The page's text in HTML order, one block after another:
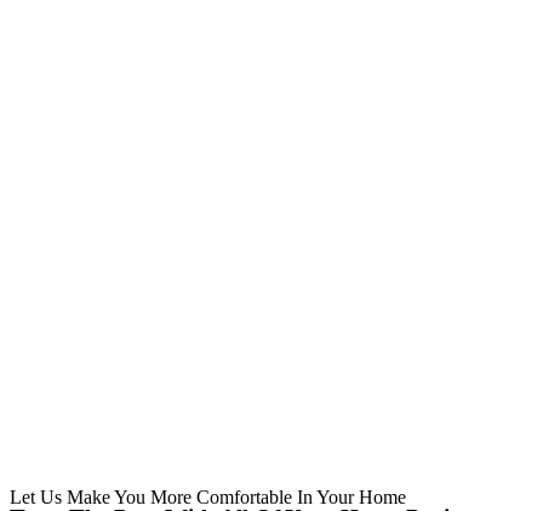
Let Us Make You More Comfortable In Your Home